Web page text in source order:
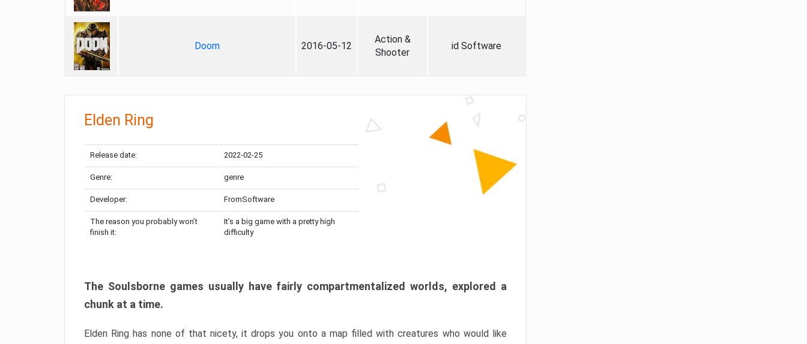
Doom 2016-05-12
Action &
Shooter
id Software
Elden Ring
Release date: 2022-02-25
Genre: genre
Developer: FromSoftware
The reason you probably won’t
finish it:
It’s a big game with a pretty high
difficulty
The Soulsborne games usually have fairly compartmentalized worlds, explored a
chunk at a time.
Elden Ring has none of that nicety, it drops you onto a map filled with creatures who would like